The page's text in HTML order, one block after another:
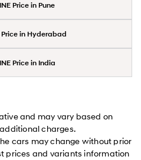
Price in Pune
Price in Hyderabad
Price in India
and may vary based on
charges.
cars may change without prior
prices and variants information